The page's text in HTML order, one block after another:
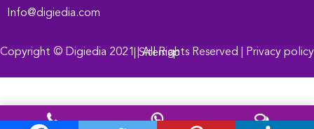
Info@digiedia.com
Copyright © Digiedia 2021 | All Rights Reserved |
Sitemap